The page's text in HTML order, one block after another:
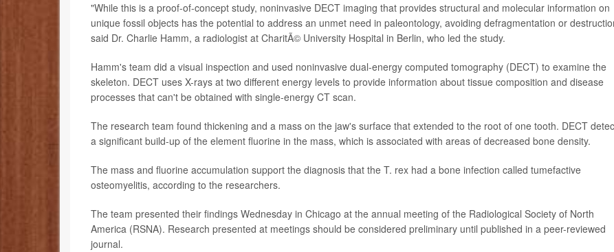
"While this is a proof-of-concept study, noninvasive DECT imaging that provides structural and molecular information on
unique fossil objects has the potential to address an unmet need in paleontology, avoiding defragmentation or
said Dr. Charlie Hamm, a radiologist at CharitÃ© University Hospital in Berlin, who led the study.
Hamm's team did a visual inspection and used noninvasive dual-energy computed tomography (DECT) to examine the
skeleton. DECT uses X-rays at two different energy levels to provide information about tissue composition and disease
processes that can't be obtained with single-energy CT scan.
The research team found thickening and a mass on the jaw's surface that extended to the root of one tooth. DECT
a significant build-up of the element fluorine in the mass, which is associated with areas of decreased bone density.
The mass and fluorine accumulation support the diagnosis that the T. rex had a bone infection called tumefactive
osteomyelitis, according to the researchers.
The team presented their findings Wednesday in Chicago at the annual meeting of the Radiological Society of North
America (RSNA). Research presented at meetings should be considered preliminary until published in a peer-reviewed
journal.